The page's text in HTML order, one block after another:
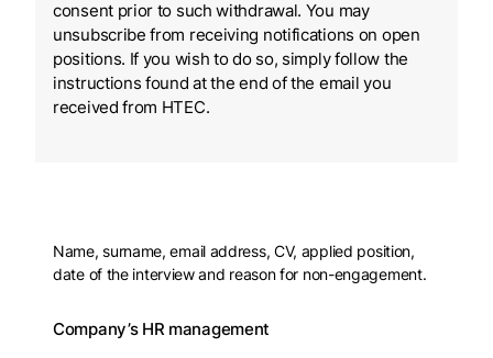
consent prior to such withdrawal. You may
unsubscribe from receiving notifications on open
positions. If you wish to do so, simply follow the
instructions found at the end of the email you
received from HTEC.
Name, surname, email address, CV, applied position,
date of the interview and reason for non-engagement.
Company’s HR management